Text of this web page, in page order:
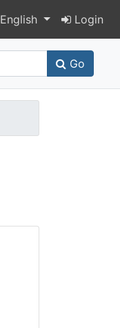
Switch language
English Login
Go